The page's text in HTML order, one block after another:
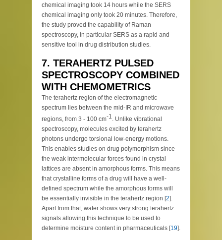
chemical imaging took 14 hours while the SERS
chemical imaging only took 20 minutes. Therefore,
the study proved the capability of Raman
spectroscopy, in particular SERS as a rapid and
sensitive tool in drug distribution studies.
7. TERAHERTZ PULSED
SPECTROSCOPY COMBINED
WITH CHEMOMETRICS
The terahertz region of the electromagnetic
spectrum lies between the mid-IR and microwave
regions, from 3 - 100 cm-1. Unlike vibrational
spectroscopy, molecules excited by terahertz
photons undergo torsional low-energy motions.
This enables studies on drug polymorphism since
the weak intermolecular forces found in crystal
lattices are absent in amorphous forms. This means
that crystalline forms of a drug will have a well-
defined spectrum while the amorphous forms will
be essentially invisible in the terahertz region [2].
Apart from that, water shows very strong terahertz
signals allowing this technique to be used to
determine moisture content in pharmaceuticals [19].